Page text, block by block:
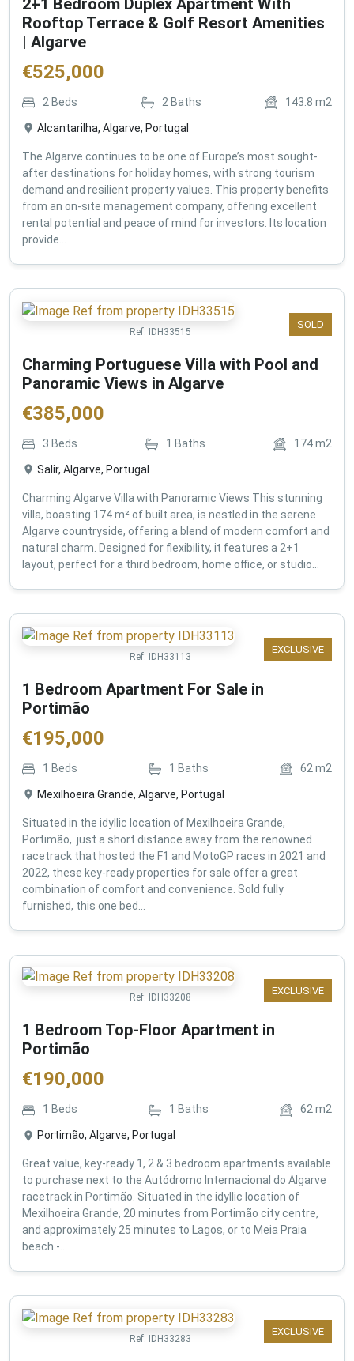
2+1 Bedroom Duplex Apartment With
Rooftop Terrace & Golf Resort Amenities
| Algarve
€525,000
2 Beds 2 Baths 143.8 m2
Alcantarilha, Algarve, Portugal
The Algarve continues to be one of Europe’s most sought-
after destinations for holiday homes, with strong tourism
demand and resilient property values. This property benefits
from an on-site management company, offering excellent
rental potential and peace of mind for investors. Its location
provide...
SOLD
Ref: IDH33515
Charming Portuguese Villa with Pool and
Panoramic Views in Algarve
€385,000
3 Beds 1 Baths 174m2
Salir, Algarve, Portugal
Charming Algarve Villa with Panoramic Views This stunning
villa, boasting 174 m² of built area, is nestled in the serene
Algarve countryside, offering a blend of modern comfort and
natural charm. Designed for flexibility, it features a 2+1
layout, perfect for a third bedroom, home office, or studio...
EXCLUSIVE
Ref: IDH33113
1 Bedroom Apartment For Sale in
Portimão
€195,000
1 Beds 1 Baths 62 m2
Mexilhoeira Grande, Algarve, Portugal
Situated in the idyllic location of Mexilhoeira Grande,
Portimão, just a short distance away from the renowned
racetrack that hosted the F1 and MotoGP races in 2021 and
2022, these key-ready properties for sale offer a great
combination of comfort and convenience. Sold fully
furnished, this one bed...
EXCLUSIVE
Ref: IDH33208
1 Bedroom Top-Floor Apartment in
Portimão
€190,000
1 Beds 1 Baths 62m2
Portimão, Algarve, Portugal
Great value, key-ready 1, 2 & 3 bedroom apartments available
to purchase next to the Autódromo Internacional do Algarve
racetrack in Portimão. Situated in the idyllic location of
Mexilhoeira Grande, 20 minutes from Portimão city centre,
and approximately 25 minutes to Lagos, or to Meia Praia
beach -...
EXCLUSIVE
Ref: IDH33283